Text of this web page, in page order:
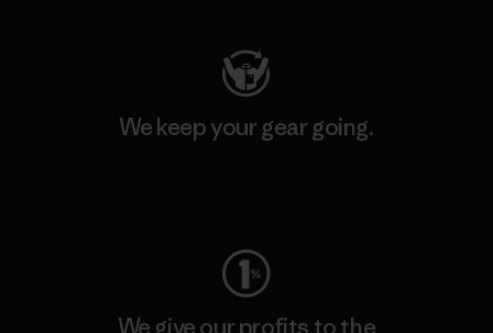
We keep your gear going.
We give our profits to the